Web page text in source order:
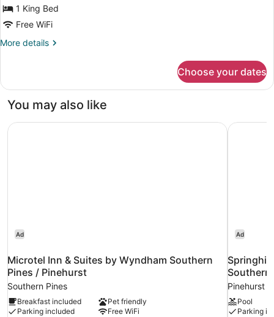
1 King Bed
Free WiFi
More details
More
Room-
Non-
Choose your dates
You may also like
Ad
Microtel Inn & Suites by Wyndham Southern
Pines / Pinehurst
Southern Pines
Breakfast included
Pet friendly
Parking included
Free WiFi
Microtel Inn & Suites by Wyndham Southern Pines /
Ad
Southern
Pinehurst
Pool
Parking
Springhill